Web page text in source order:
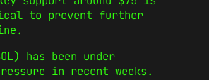
to prevent further
has been under
in recent weeks.